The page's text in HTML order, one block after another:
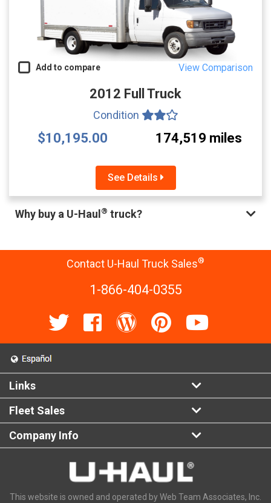
Add to compare View Comparison
2012 Full Truck
Condition
$10,195.00 174,519 miles
See Details
Why buy a U-Haul ® truck?
Contact U-Haul Truck Sales®
1-866-404-0355
Links
Fleet Sales
Company Info
This website is owned and operated by Web Team Associates, Inc.